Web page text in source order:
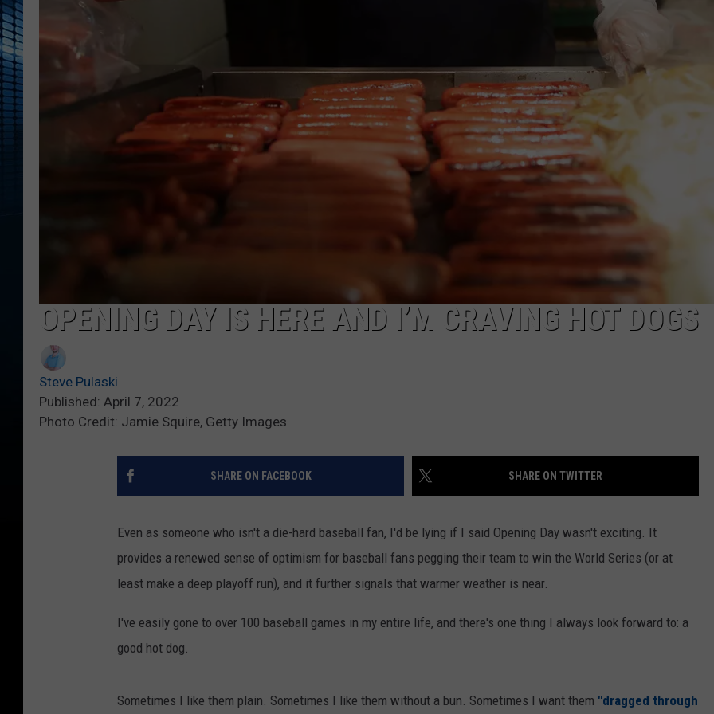
OPENING DAY IS HERE AND I’M CRAVING HOT DOGS
Steve Pulaski
Published: April 7, 2022
Photo Credit: Jamie Squire, Getty Images
SHARE ON FACEBOOK SHARE ON TWITTER
Even as someone who isn't a die-hard baseball fan, I'd be lying if I said Opening Day wasn't exciting. It
provides a renewed sense of optimism for baseball fans pegging their team to win the World Series (or at
least make a deep playoff run), and it further signals that warmer weather is near.
I've easily gone to over 100 baseball games in my entire life, and there's one thing I always look forward to: a
good hot dog.
Sometimes I like them plain. Sometimes I like them without a bun. Sometimes I want them "dragged through